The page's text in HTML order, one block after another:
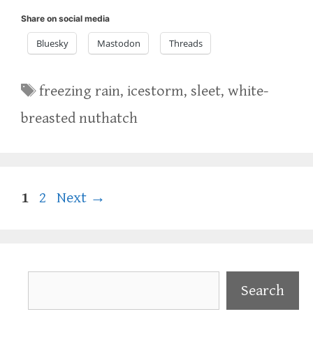
Share on social media
Bluesky Mastodon Threads
Tags
freezing rain,icestorm, sleet,white-
breasted nuthatch
Page
1 Page
2 Next →
Search